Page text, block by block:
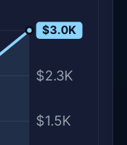
$1.5K
$2.3K
$3.0K
$3.0K